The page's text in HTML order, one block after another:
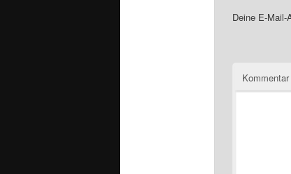
Deine E-
Kommentar